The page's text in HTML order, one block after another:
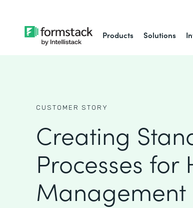
Products Solutions
CUSTOMER STORY
Creating
Processes for
Management